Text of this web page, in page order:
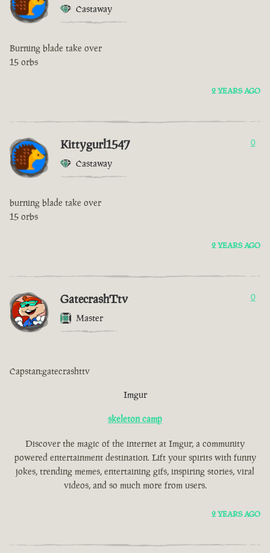
Castaway
Burning blade take over
15 orbs
2 YEARS AGO
Kittygurl1547
Castaway
0
burning blade take over
15 orbs
2 YEARS AGO
GatecrashTtv
Master
0
Capstan:gatecrashttv
Imgur
skeleton camp
Discover the magic of the internet at Imgur, a community
powered entertainment destination. Lift your spirits with funny
jokes, trending memes, entertaining gifs, inspiring stories, viral
videos, and so much more from users.
2 YEARS AGO